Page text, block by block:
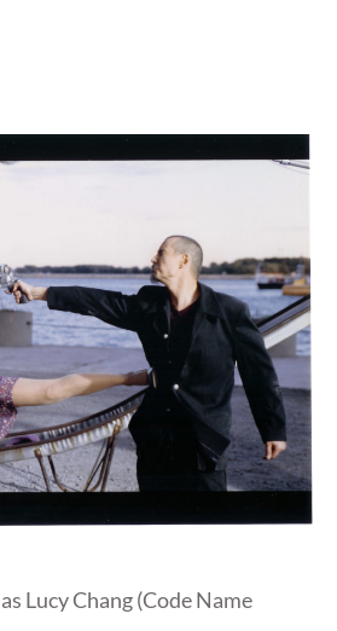
Lucy Chang (Code Name